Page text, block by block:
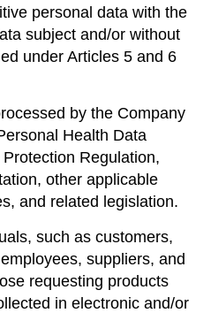
personal data with the
subject and/or without
under Articles 5 and 6
by the Company
Health Data
Regulation,
other applicable
and related legislation.
such as customers,
suppliers, and
requesting products
in electronic and/or